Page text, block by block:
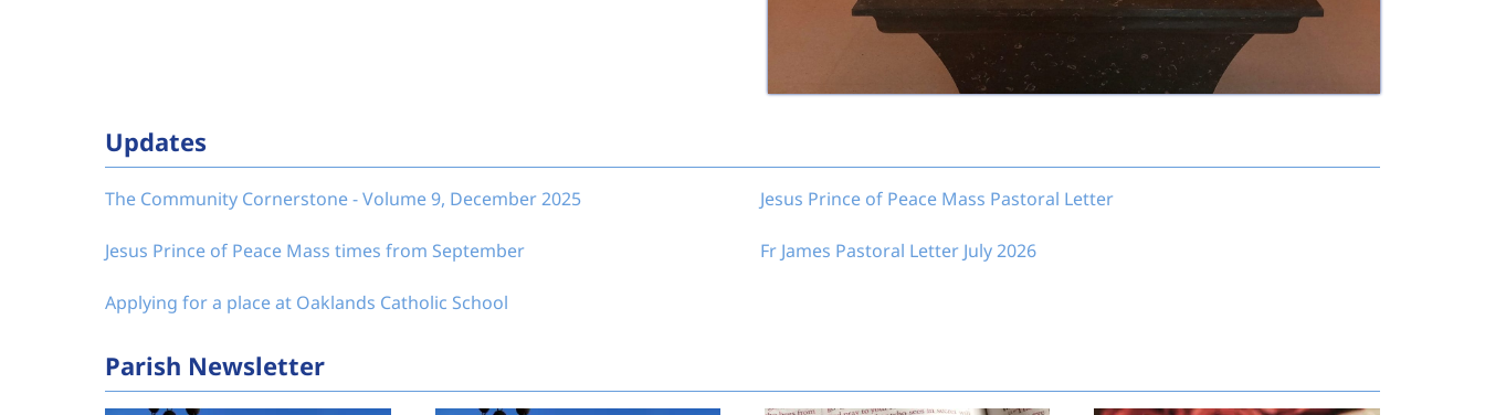
Updates
The Community Cornerstone - Volume 9, December 2025
Jesus Prince of Peace Mass times from September
Applying for a place at Oaklands Catholic School
Jesus Prince of Peace Mass Pastoral Letter
Fr James Pastoral Letter July 2026
Parish Newsletter